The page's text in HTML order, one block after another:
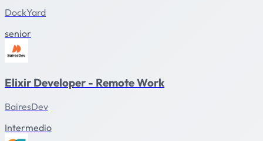
DockYard
senior
Elixir Developer - Remote Work
BairesDev
Intermedio